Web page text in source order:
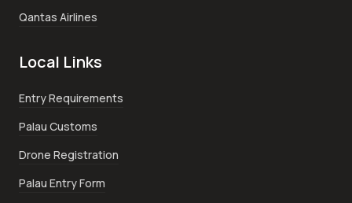
Qantas Airlines
Local Links
Entry Requirements
Palau Customs
Drone Registration
Palau Entry Form